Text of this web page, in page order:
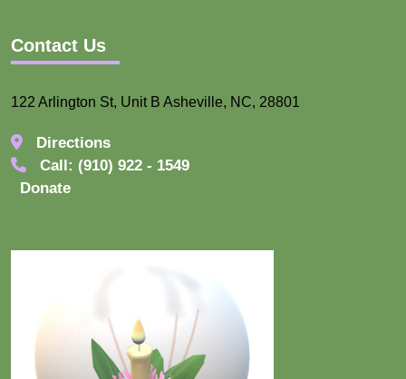
Contact Us
122 Arlington St, Unit B Asheville, NC, 28801
Directions
Call: (910) 922 - 1549
Donate